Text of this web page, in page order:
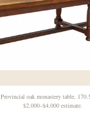
oak monastery table,
$2,000–$4,000 estimate.